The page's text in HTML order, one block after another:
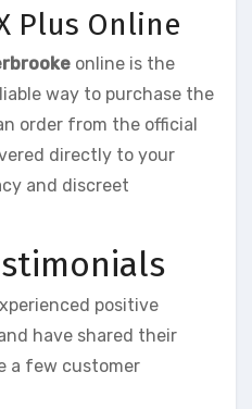
Plus Online
online is the
way to purchase the
order from the official
directly to your
and discreet
positive
have shared their
a few customer